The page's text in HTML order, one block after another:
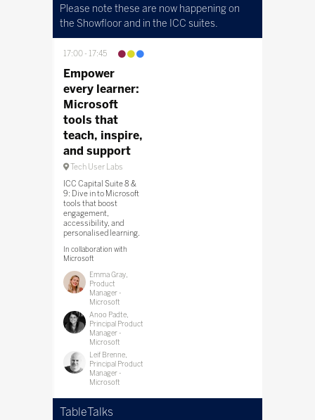
Please note these are now happening on
the Showfloor and in the ICC suites.
17:00 17:45
Empower
every learner:
Microsoft
tools that
teach, inspire,
and support
Tech User Labs
ICC Capital Suite 8 &
9: Dive in to Microsoft
tools that boost
engagement,
accessibility, and
personalised learning.
In collaboration with
Microsoft
Emma Gray,
Product
Manager -
Microsoft
Anoo Padte,
Principal Product
Manager -
Microsoft
Leif Brenne,
Principal Product
Manager -
Microsoft
TableTalks